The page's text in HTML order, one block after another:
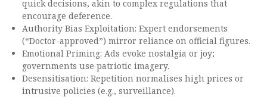
quick decisions, akin to complex regulations that
encourage deference.
Authority Bias Exploitation: Expert endorsements
(“Doctor-approved”) mirror reliance on official figures.
Emotional Priming: Ads evoke nostalgia or joy;
governments use patriotic imagery.
Desensitisation: Repetition normalises high prices or
intrusive policies (e.g., surveillance).